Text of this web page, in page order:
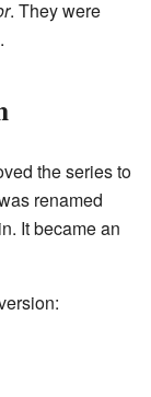
. They were
the series to
renamed
It became an